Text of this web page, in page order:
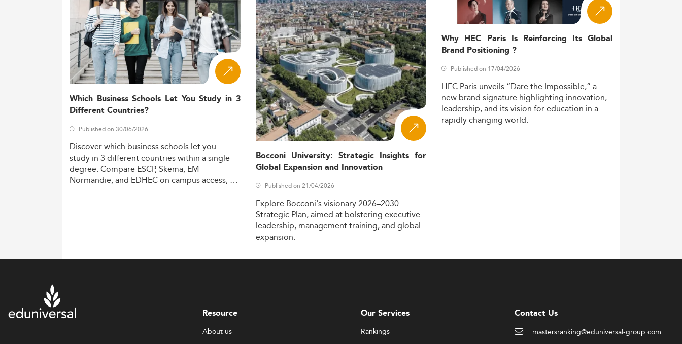
Which Business Schools Let You Study in 3
Different Countries?
Published on 30/06/2026
Discoverwhich businessschools letyou
study in 3 differentcountrieswithin asingle
degree. Compare ESCP,Skema, EM
Normandie,and EDHECon campusaccess,
Bocconi University: Strategic Insights for
Global Expansion and Innovation
Published on 21/04/2026
Explore Bocconi'svisionary2026–2030
Strategic Plan,aimed at bolstering executive
leadership, managementtraining,and global
expansion.
Why HEC Paris Is Reinforcing Its Global
Brand Positioning ?
Published on 17/04/2026
HEC Paris unveils “Dare the Impossible,” a
new brand signature highlighting innovation,
leadership,and itsvision foreducation in a
rapidlychanging world.
Resource
About us
Our Services
Rankings
Contact Us
mastersranking@eduniversal-group.com